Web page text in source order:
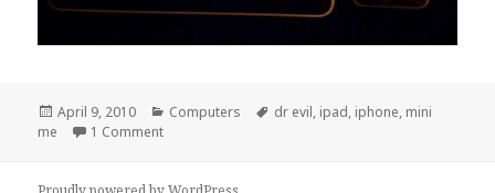
Posted
on
April 9, 2010 Categories
Computers Tags
dr evil, ipad, iphone, mini
me
1 Commenton I Shall Call Him…